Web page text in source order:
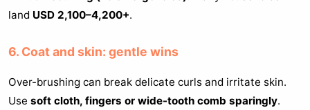
land USD 2,100–4,200+.
6. Coat and skin: gentle wins
Over-brushing can break delicate curls and irritate skin.
Use soft cloth, fingers or wide-tooth comb sparingly.